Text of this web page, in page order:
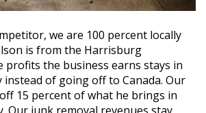
we are 100 percent locally
is from the Harrisburg
profits the business earns stays in
instead of going off to Canada. Our
15 percent of what he brings in
Our junk removal revenues stay